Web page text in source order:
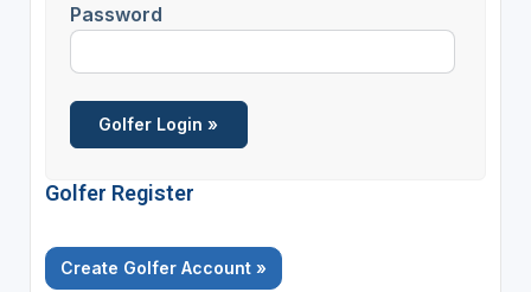
Password
Golfer Register
Create Golfer Account »